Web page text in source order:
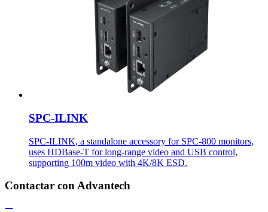
SPC-ILINK
SPC-ILINK, a standalone accessory for SPC-800 monitors,
uses HDBase-T for long-range video and USB control,
supporting 100m video with 4K/8K ESD.
Contactar con Advantech